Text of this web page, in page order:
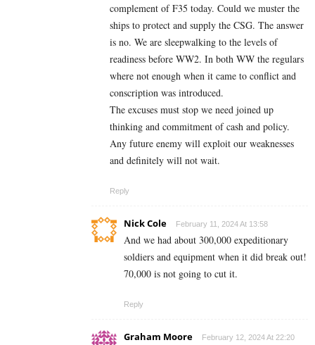
complement of F35 today. Could we muster the
ships to protect and supply the CSG. The answer
is no. We are sleepwalking to the levels of
readiness before WW2. In both WW the regulars
where not enough when it came to conflict and
conscription was introduced.
The excuses must stop we need joined up
thinking and commitment of cash and policy.
Any future enemy will exploit our weaknesses
and definitely will not wait.
Reply
Nick Cole February 11, 2024 At 13:58
And we had about 300,000 expeditionary
soldiers and equipment when it did break out!
70,000 is not going to cut it.
Reply
Graham Moore February 12, 2024 At 22:20